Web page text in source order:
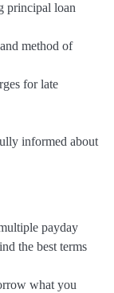
principal loan
method of
for late
informed about
payday
the best terms
what you